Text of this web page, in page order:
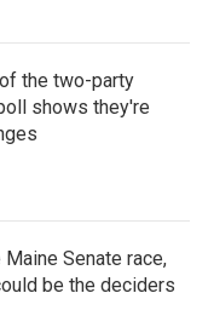
the two-party
shows they're
Senate race,
be the deciders